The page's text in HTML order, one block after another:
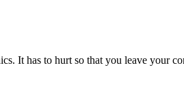
It has to hurt so that you leave your